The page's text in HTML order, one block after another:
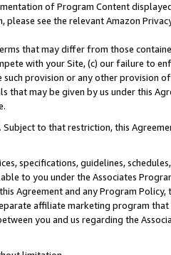
of Program Content
see the relevant Amazon
that may differ from those
with your Site, (c) our failure to
provision or any other provision
that may be given by us under this
to that restriction, this
specifications, guidelines,
to you under the Associates
Agreement and any Program Policy,
affiliate marketing program
you and us regarding the